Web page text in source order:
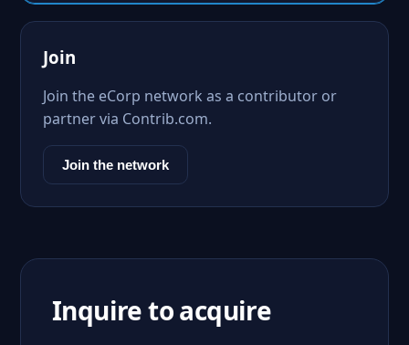
Join
Join the eCorp network as a contributor or
partner via Contrib.com.
Join the network
Inquire to acquire